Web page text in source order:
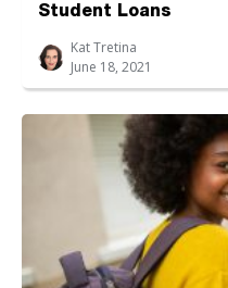
Student Loans
Kat Tretina
June 18, 2021